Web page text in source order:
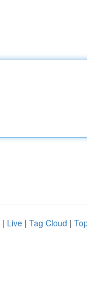
| Live | Tag Cloud |